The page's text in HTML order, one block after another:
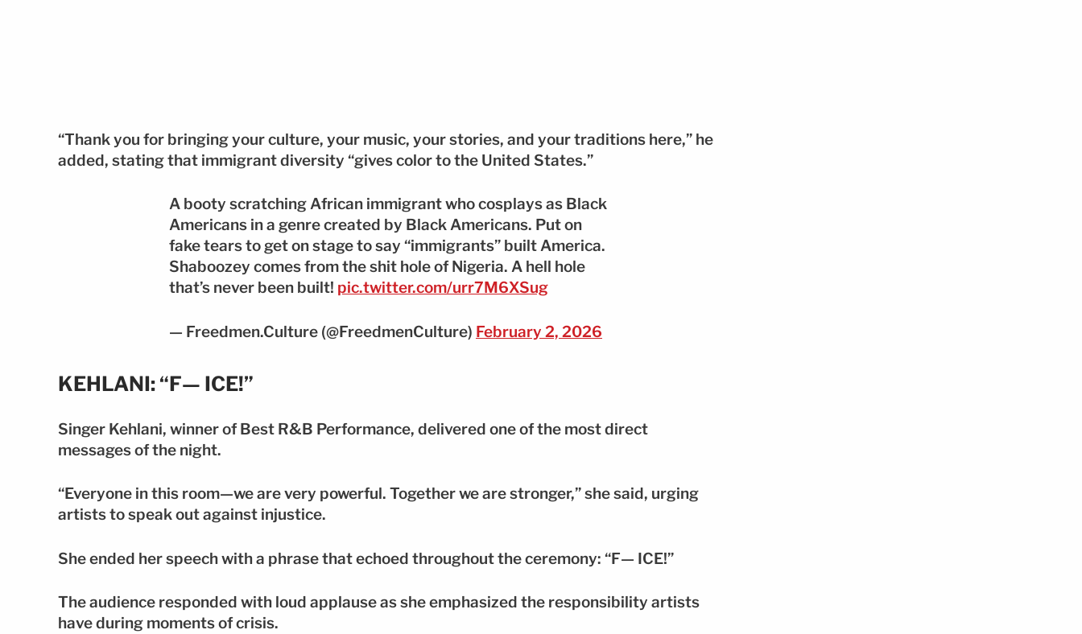
“Thank you for bringing your culture, your music, your stories, and your traditions here,” he
added, stating that immigrant diversity “gives color to the United States.”
A booty scratching African immigrant who cosplays as Black
Americans in a genre created by Black Americans. Put on
fake tears to get on stage to say “immigrants” built America.
Shaboozey comes from the shit hole of Nigeria. A hell hole
that’s never been built! pic.twitter.com/urr7M6XSug
— Freedmen.Culture (@FreedmenCulture) February 2, 2026
KEHLANI: “F— ICE!”
Singer Kehlani, winner of Best R&B Performance, delivered one of the most direct
messages of the night.
“Everyone in this room—we are very powerful. Together we are stronger,” she said, urging
artists to speak out against injustice.
She ended her speech with a phrase that echoed throughout the ceremony: “F— ICE!”
The audience responded with loud applause as she emphasized the responsibility artists
have during moments of crisis.